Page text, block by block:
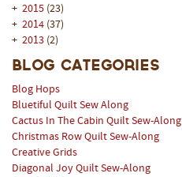
+ 2015 (23)
+ 2014 (37)
+ 2013 (2)
Blog Categories
Blog Hops
Bluetiful Quilt Sew Along
Cactus In The Cabin Quilt Sew-Along
Christmas Row Quilt Sew-Along
Creative Grids
Diagonal Joy Quilt Sew-Along